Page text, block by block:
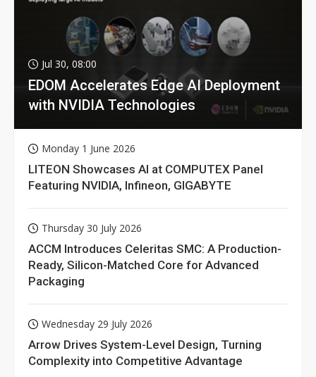
Jul 30, 08:00
EDOM Accelerates Edge AI Deployment
with NVIDIA Technologies
Monday 1 June 2026
LITEON Showcases AI at COMPUTEX Panel
Featuring NVIDIA, Infineon, GIGABYTE
Thursday 30 July 2026
ACCM Introduces Celeritas SMC: A Production-
Ready, Silicon-Matched Core for Advanced
Packaging
Wednesday 29 July 2026
Arrow Drives System-Level Design, Turning
Complexity into Competitive Advantage